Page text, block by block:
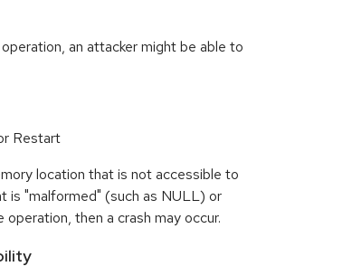
an attacker might be able to
Restart
location that is not accessible to
is "malformed" (such as NULL) or
then a crash may occur.